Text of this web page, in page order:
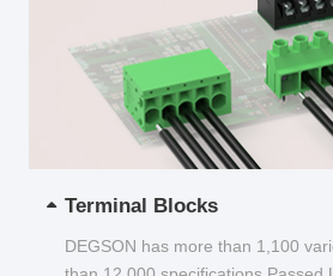
Terminal Blocks
DEGSON has more than 1,100